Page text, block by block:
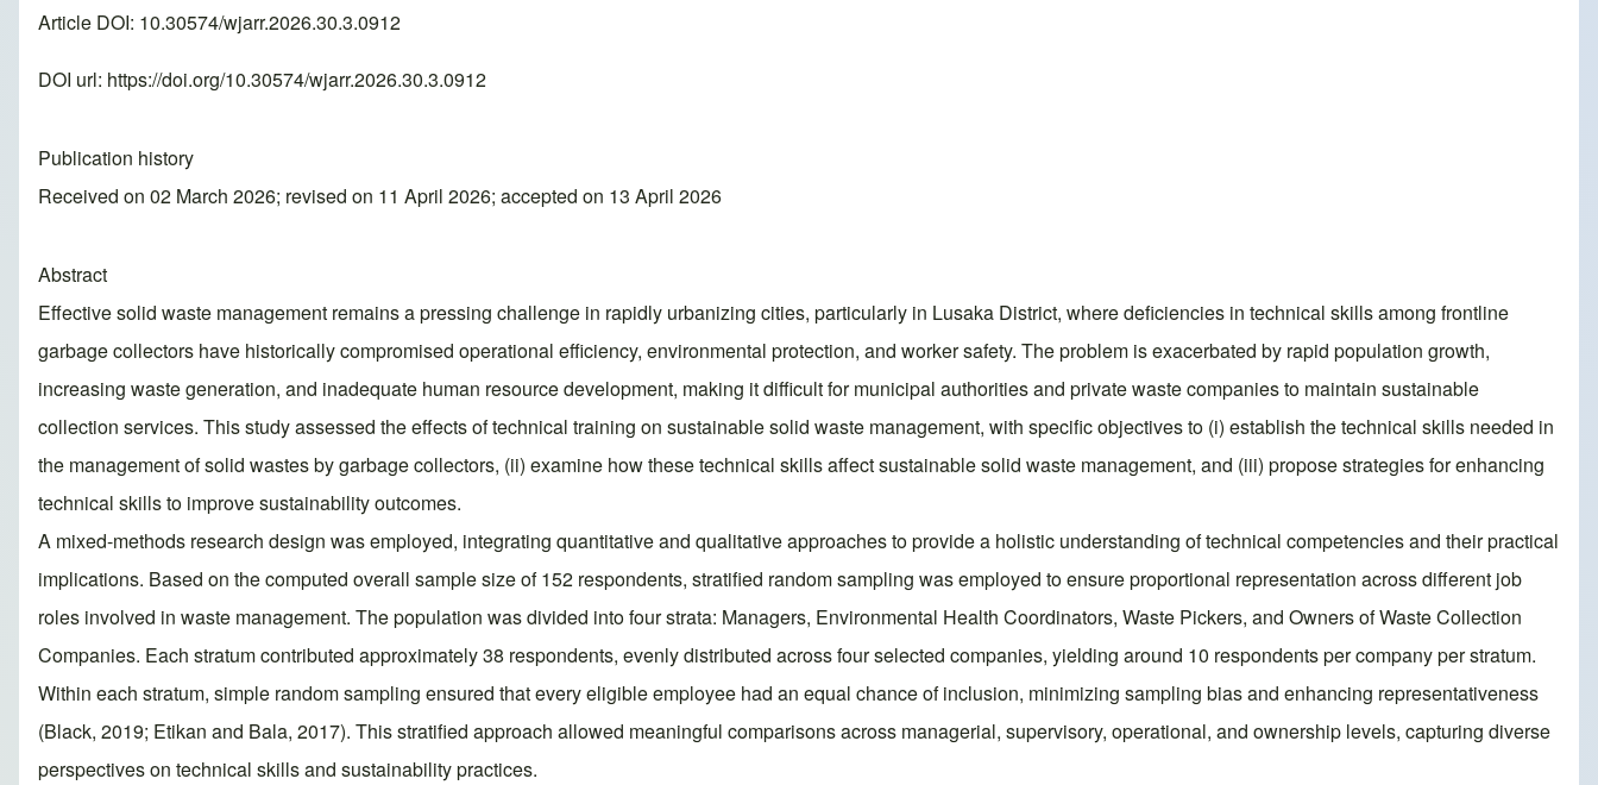
Article DOI: 10.30574/wjarr.2026.30.3.0912
DOI url: https://doi.org/10.30574/wjarr.2026.30.3.0912
Publication history
Received on 02 March 2026; revised on 11 April 2026; accepted on 13 April 2026
Abstract
Effective solid waste management remains a pressing challenge in rapidly urbanizing cities, particularly in Lusaka District, where deficiencies in technical skills among frontline
garbage collectors have historically compromised operational efficiency, environmental protection, and worker safety. The problem is exacerbated by rapid population growth,
increasing waste generation, and inadequate human resource development, making it difficult for municipal authorities and private waste companies to maintain sustainable
collection services. This study assessed the effects of technical training on sustainable solid waste management, with specific objectives to (i) establish the technical skills needed in
the management of solid wastes by garbage collectors, (ii) examine how these technical skills affect sustainable solid waste management, and (iii) propose strategies for enhancing
technical skills to improve sustainability outcomes.
A mixed-methods research design was employed, integrating quantitative and qualitative approaches to provide a holistic understanding of technical competencies and their practical
implications. Based on the computed overall sample size of 152 respondents, stratified random sampling was employed to ensure proportional representation across different job
roles involved in waste management. The population was divided into four strata: Managers, Environmental Health Coordinators, Waste Pickers, and Owners of Waste Collection
Companies. Each stratum contributed approximately 38 respondents, evenly distributed across four selected companies, yielding around 10 respondents per company per stratum.
Within each stratum, simple random sampling ensured that every eligible employee had an equal chance of inclusion, minimizing sampling bias and enhancing representativeness
(Black, 2019; Etikan and Bala, 2017). This stratified approach allowed meaningful comparisons across managerial, supervisory, operational, and ownership levels, capturing diverse
perspectives on technical skills and sustainability practices.